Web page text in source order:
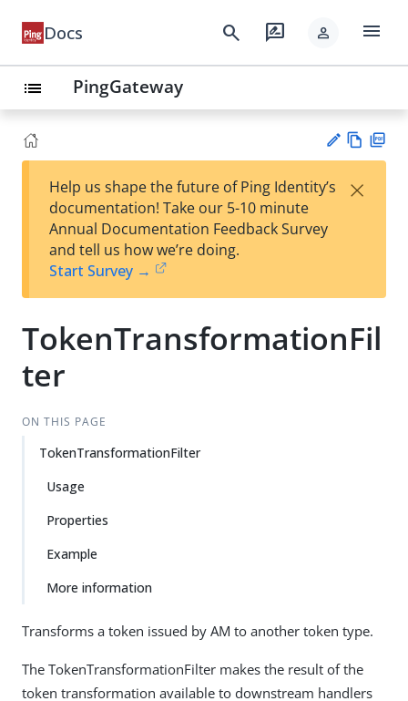
Docs search rate_review person menu
list PingGateway
est
t
w
Help us shape the future of Ping Identity’s
documentation! Take our 5-10 minute
Annual Documentation Feedback Survey
and tell us how we’re doing.
Start Survey →
×
TokenTransformationFil
ter
ON THIS PAGE
TokenTransformationFilter
Usage
Properties
Example
More information
Transforms a token issued by AM to another token type.
The TokenTransformationFilter makes the result of the
token transformation available to downstream handlers